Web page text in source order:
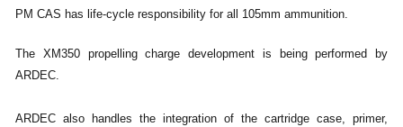
PM CAS has life-cycle responsibility for all 105mm ammunition.
The XM350 propelling charge development is being performed by
ARDEC.
ARDEC also handles the integration of the cartridge case, primer,